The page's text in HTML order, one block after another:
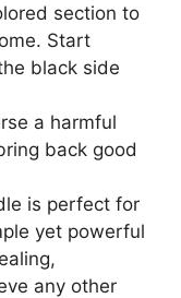
section to
Start
black side
a harmful
back good
is perfect for
yet powerful
any other